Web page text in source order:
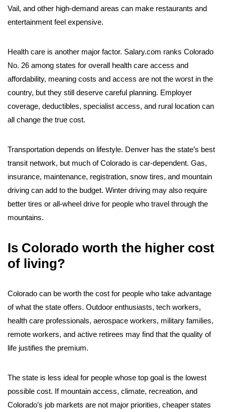
Vail, and other high-demand areas can make restaurants and
entertainment feel expensive.
Health care is another major factor. Salary.com ranks Colorado
No. 26 among states for overall health care access and
affordability, meaning costs and access are not the worst in the
country, but they still deserve careful planning. Employer
coverage, deductibles, specialist access, and rural location can
all change the true cost.
Transportation depends on lifestyle. Denver has the state’s best
transit network, but much of Colorado is car-dependent. Gas,
insurance, maintenance, registration, snow tires, and mountain
driving can add to the budget. Winter driving may also require
better tires or all-wheel drive for people who travel through the
mountains.
Is Colorado worth the higher cost
of living?
Colorado can be worth the cost for people who take advantage
of what the state offers. Outdoor enthusiasts, tech workers,
health care professionals, aerospace workers, military families,
remote workers, and active retirees may find that the quality of
life justifies the premium.
The state is less ideal for people whose top goal is the lowest
possible cost. If mountain access, climate, recreation, and
Colorado’s job markets are not major priorities, cheaper states